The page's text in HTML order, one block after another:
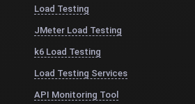
Load Testing
JMeter Load Testing
k6 Load Testing
Load Testing Services
API Monitoring Tool